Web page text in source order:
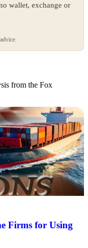
wallet, exchange or
from the Fox
Firms for Using